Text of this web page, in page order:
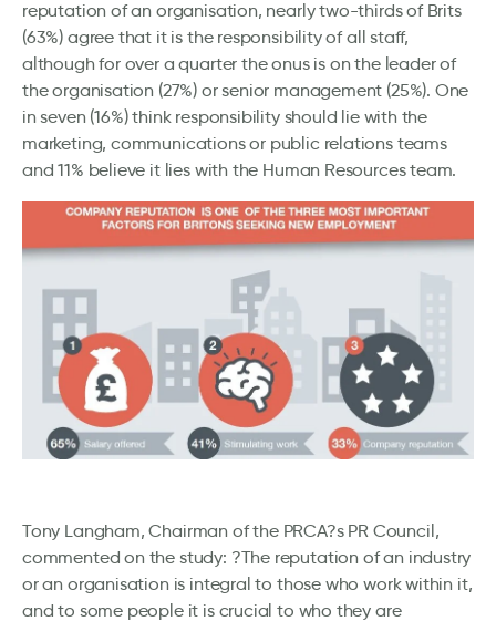
reputation of an organisation, nearly two-thirds of Brits
(63%) agree that it is the responsibility of all staff,
although for over a quarter the onus is on the leader of
the organisation (27%) or senior management (25%). One
in seven (16%) think responsibility should lie with the
marketing, communications or public relations teams
and 11% believe it lies with the Human Resources team.
Tony Langham, Chairman of the PRCA?s PR Council,
commented on the study: ?The reputation of an industry
or an organisation is integral to those who work within it,
and to some people it is crucial to who they are